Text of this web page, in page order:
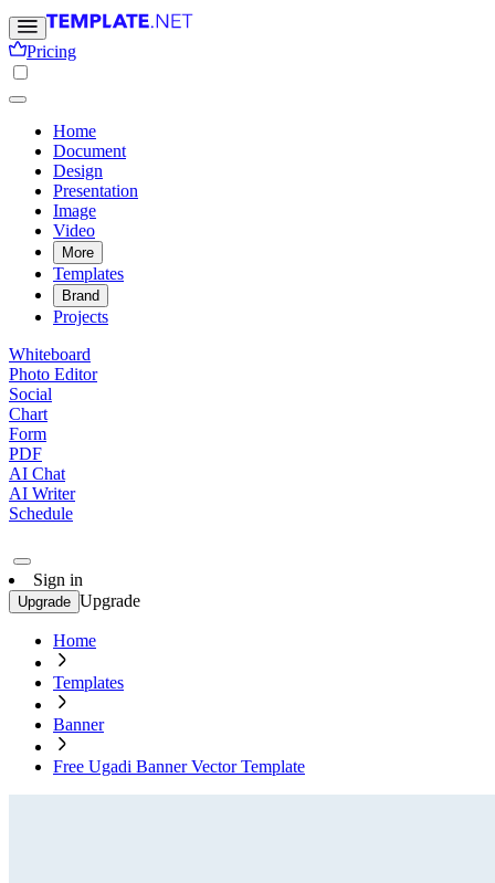
Pricing
Home
Document
Design
Presentation
Image
Video
More
Templates
Brand
Projects
Whiteboard
Photo Editor
Social
Chart
Form
PDF
AI Chat
AI Writer
Schedule
Sign in
Upgrade Upgrade
Home
Templates
Banner
Free Ugadi Banner Vector Template